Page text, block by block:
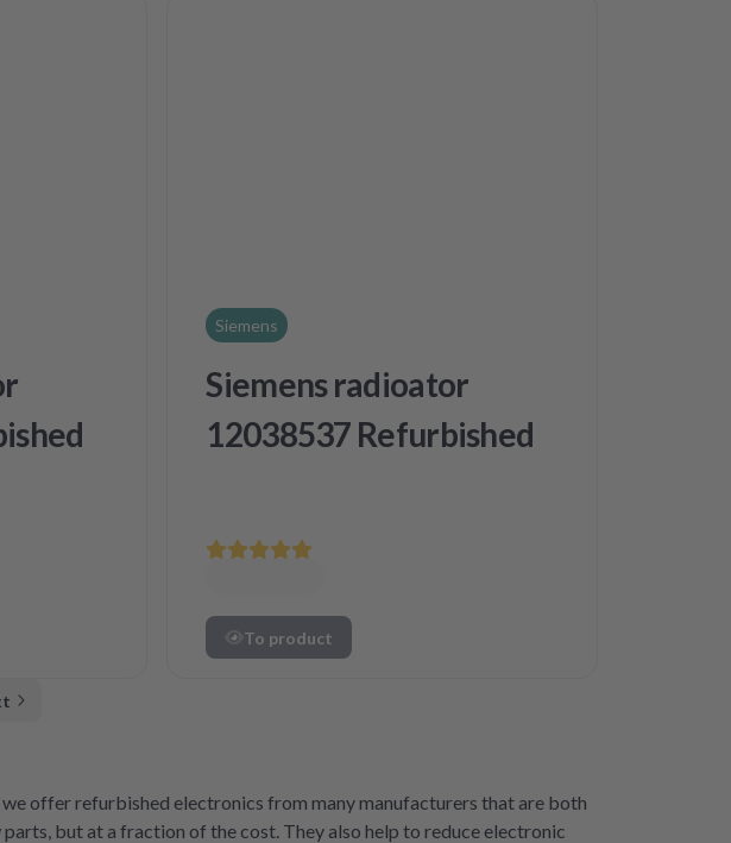
Siemens
Siemens radioator
12038537 Refurbished
To product
offer refurbished electronics from many manufacturers that are both
but at a fraction of the cost. They also help to reduce electronic